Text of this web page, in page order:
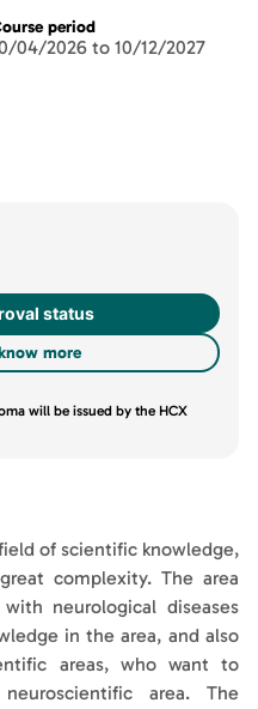
period
04/2026 to 10/12/2027
status
more
will be issued by the HCX
of scientific knowledge,
complexity. The area
neurological diseases
in the area, and also
areas, who want to
area. The